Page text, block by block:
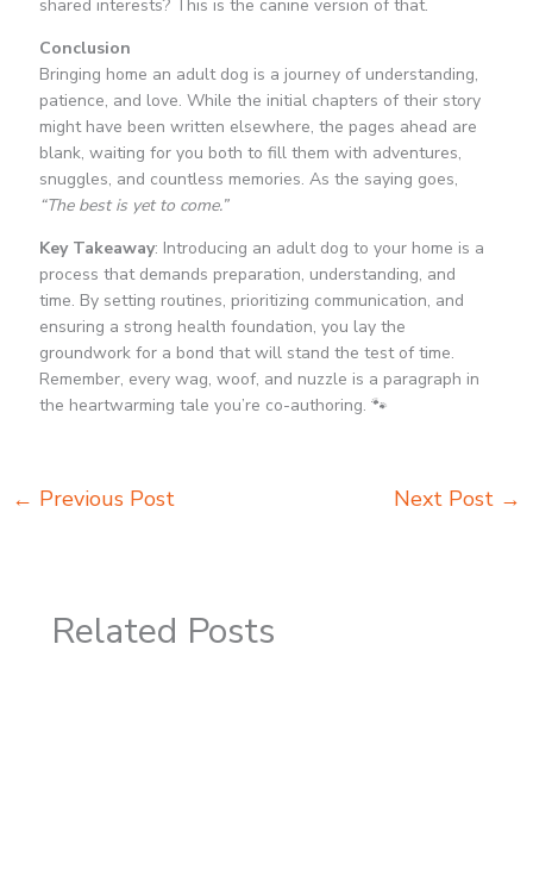
shared interests? This is the canine version of that.
Conclusion
Bringing home an adult dog is a journey of understanding,
patience, and love. While the initial chapters of their story
might have been written elsewhere, the pages ahead are
blank, waiting for you both to fill them with adventures,
snuggles, and countless memories. As the saying goes,
“The best is yet to come.”
Key Takeaway: Introducing an adult dog to your home is a
process that demands preparation, understanding, and
time. By setting routines, prioritizing communication, and
ensuring a strong health foundation, you lay the
groundwork for a bond that will stand the test of time.
Remember, every wag, woof, and nuzzle is a paragraph in
the heartwarming tale you’re co-authoring. 🐾
← Previous Post Next Post →
Related Posts